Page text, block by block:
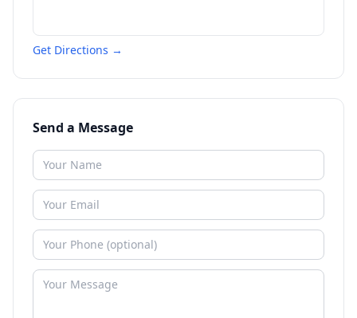
Get Directions →
Send a Message